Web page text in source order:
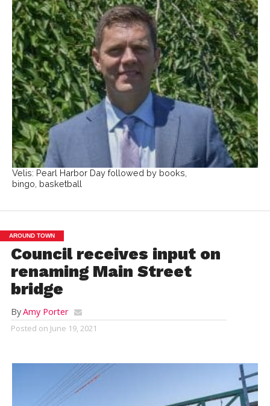
Velis: Pearl Harbor Day followed by books,
bingo, basketball
AROUND TOWN
Council receives input on
renaming Main Street
bridge
ByAmy Porter
Posted on June 19, 2021